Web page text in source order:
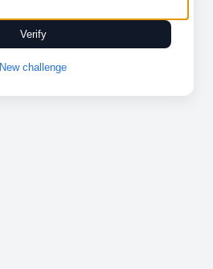
Verify
New challenge